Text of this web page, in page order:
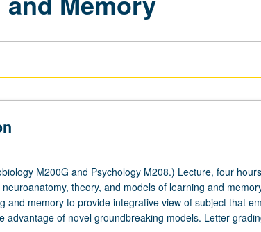
M200G and Psychology M208.) Lecture, four
theory, and models of learning and
and memory to provide integrative view of subject that
advantage of novel groundbreaking models. Letter